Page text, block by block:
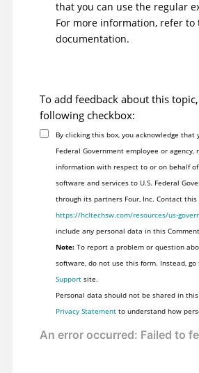
that you can use the regular
For more information, refer to
documentation.
To add feedback about this
following checkbox:
By clicking this box, you acknowledge that
Federal Government employee or
information with respect to or on behalf of
software and services to U.S. Federal
through its partners Four, Inc. Contact
https://hcltechsw.com/resources/us-
include any personal data in this
Note:To report a problem or question
software, do not use this form. Instead, go
Supportsite.
Personal data should not be shared in
Privacy Statementto understand how